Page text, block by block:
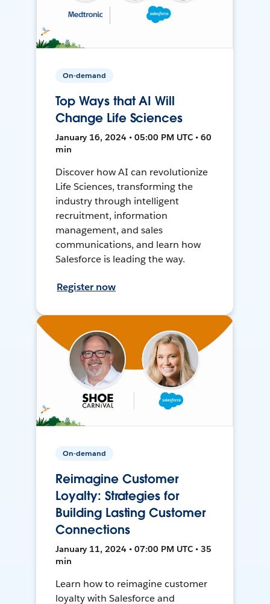
On-demand
Top Ways that AI Will
Change Life Sciences
January 16, 2024 • 05:00 PM UTC • 60
min
Discover how AI can revolutionize
Life Sciences, transforming the
industry through intelligent
recruitment, information
management, and sales
communications, and learn how
Salesforce is leading the way.
Register now
On-demand
Reimagine Customer
Loyalty: Strategies for
Building Lasting Customer
Connections
January 11, 2024 • 07:00 PM UTC • 35
min
Learn how to reimagine customer
loyalty with Salesforce and